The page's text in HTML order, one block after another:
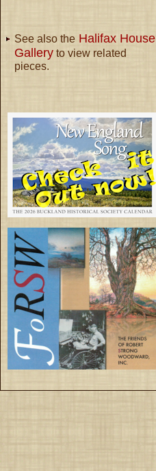
See also the Halifax House
Gallery to view related
pieces.